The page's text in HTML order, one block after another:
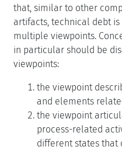
that, similar to other
artifacts, technical debt
multiple viewpoints.
in particular should be
viewpoints:
the viewpoint
and elements
the viewpoint
process-related
different states that